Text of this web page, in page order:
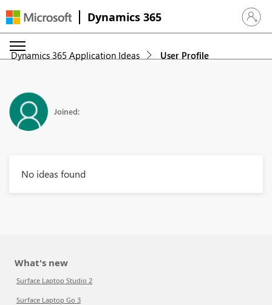
Dynamics 365 Sign in
Dynamics 365 Application Ideas User Profile
Joined:
No ideas found
What's new
Surface Laptop Studio 2
Surface Laptop Go 3